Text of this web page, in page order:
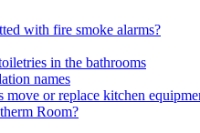
with fire smoke alarms?
in the bathrooms
names
move or replace kitchen
Room?